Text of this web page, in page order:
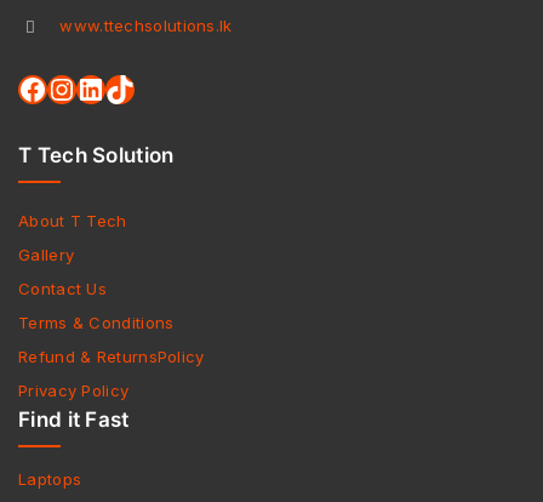
www.ttechsolutions.lk
T Tech Solution
About T Tech
Gallery
Contact Us
Terms & Conditions
Refund & ReturnsPolicy
Privacy Policy
Find it Fast
Laptops